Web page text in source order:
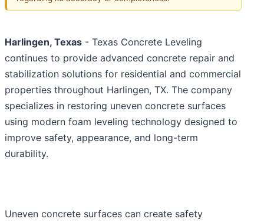
Harlingen, Texas - Texas Concrete Leveling
continues to provide advanced concrete repair and
stabilization solutions for residential and commercial
properties throughout Harlingen, TX. The company
specializes in restoring uneven concrete surfaces
using modern foam leveling technology designed to
improve safety, appearance, and long-term
durability.
Uneven concrete surfaces can create safety